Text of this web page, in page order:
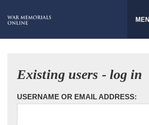
Existing users - log in
USERNAME OR EMAIL ADDRESS: